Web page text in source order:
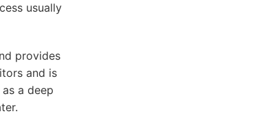
usually
provides
and is
a deep